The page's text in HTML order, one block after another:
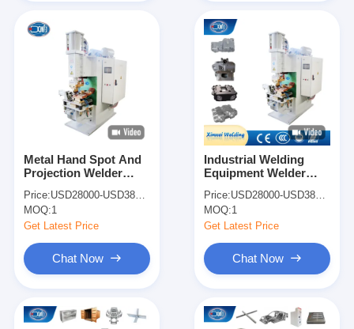
Metal Hand Spot And
Projection Welder
For Shock Absorber
Price:USD28000-USD38000
MOQ:1
Get Latest Price
Chat Now
Industrial Welding
Equipment Welder
For Shock Absorber
Price:USD28000-USD38000
MOQ:1
Get Latest Price
Chat Now